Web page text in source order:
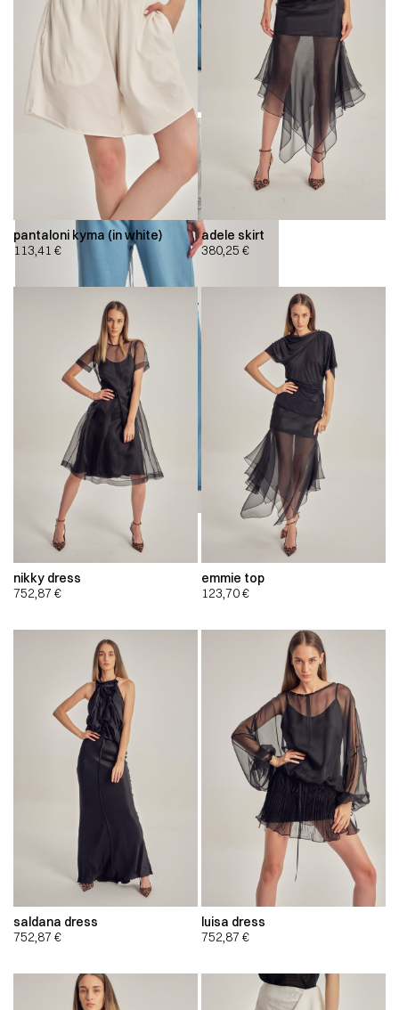
pantaloni kyma (in white)
113,41 €
adele skirt
380,25 €
nikky dress
752,87 €
emmie top
123,70€
saldana dress
752,87 €
luisa dress
752,87 €